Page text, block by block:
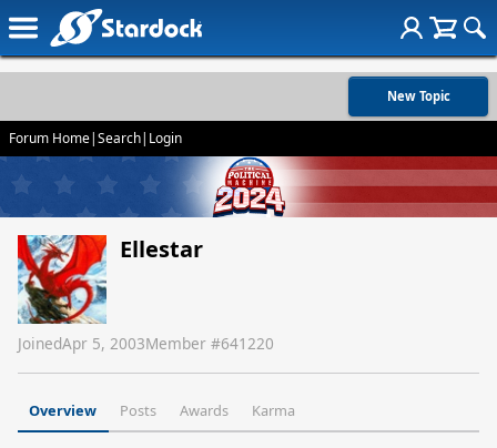
New Topic
Forum Home|Search| Login
Ellestar
JoinedApr 5, 2003Member #641220
Overview Posts Awards Karma